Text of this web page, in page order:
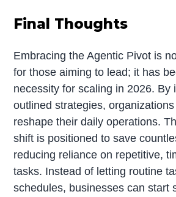
Final Thoughts
Embracing the Agentic Pivot is
for those aiming to lead; it has
necessity for scaling in 2026. By
outlined strategies,
reshape their daily operations.
shift is positioned to save
reducing reliance on repetitive,
tasks. Instead of letting routine
schedules, businesses can start